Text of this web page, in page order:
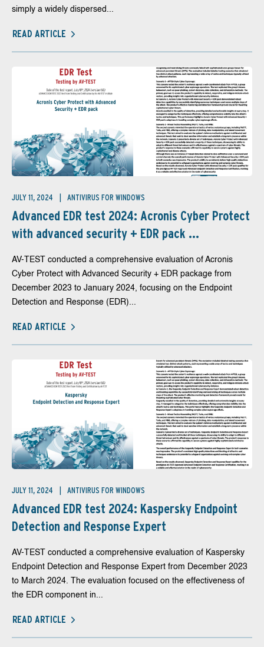
simply a widely dispersed...
READ ARTICLE
JULY 11, 2024 ANTIVIRUS FOR WINDOWS
Advanced EDR test 2024: Acronis Cyber Protect
with advanced security + EDR pack ...
AV-TEST conducted a comprehensive evaluation of Acronis
Cyber Protect with Advanced Security + EDR package from
December 2023 to January 2024, focusing on the Endpoint
Detection and Response (EDR)...
READ ARTICLE
JULY 11, 2024 ANTIVIRUS FOR WINDOWS
Advanced EDR test 2024: Kaspersky Endpoint
Detection and Response Expert
AV-TEST conducted a comprehensive evaluation of Kaspersky
Endpoint Detection and Response Expert from December 2023
to March 2024. The evaluation focused on the effectiveness of
the EDR component in...
READ ARTICLE